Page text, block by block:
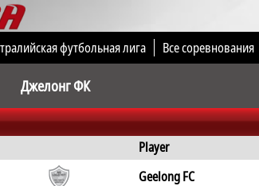
футбольная лига Все соревнования
Джелонг ФК
Player
Geelong FC